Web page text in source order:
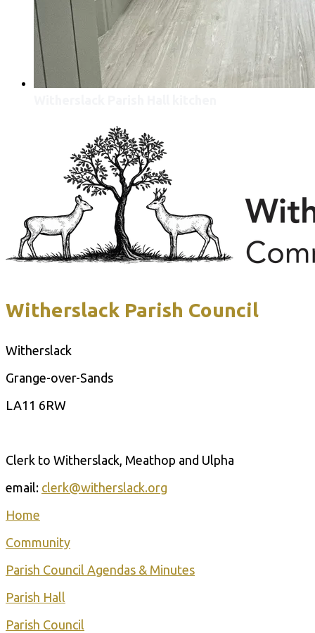
Witherslack Parish Council
Witherslack
Grange-over-Sands
LA11 6RW
Clerk to Witherslack, Meathop and Ulpha
email: clerk@witherslack.org
Home
Community
Parish Council Agendas & Minutes
Parish Hall
Parish Council